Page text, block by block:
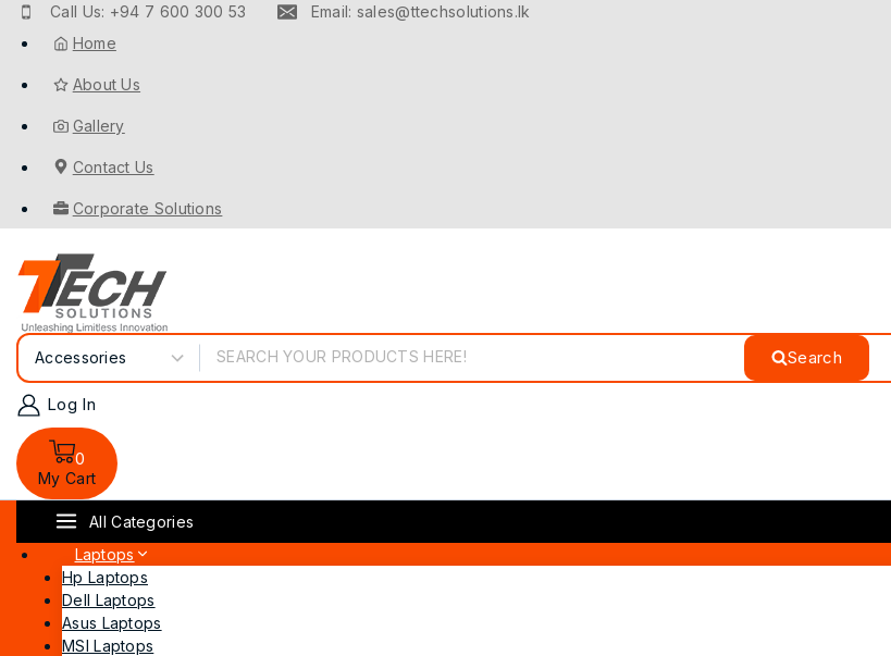
Call Us: +94 7 600 300 53
Email: sales@ttechsolutions.lk
Home
About Us
Gallery
Contact Us
Corporate Solutions
Search
Log In
0
My Cart
All Categories
Laptops
Hp Laptops
Dell Laptops
Asus Laptops
MSI Laptops